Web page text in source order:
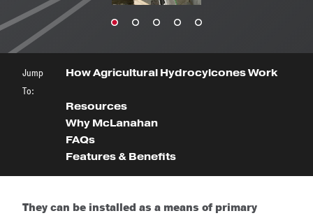
Jump
To:
How Agricultural Hydrocylcones Work
Resources
Why McLanahan
FAQs
Features & Benefits
They can be installed as a means of primary